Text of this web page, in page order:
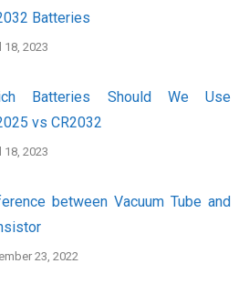
Batteries
18, 2023
Batteries Should We Use
vs CR2032
18, 2023
between Vacuum Tube and
23, 2022